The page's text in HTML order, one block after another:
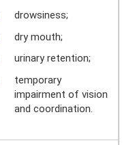
drowsiness;
dry mouth;
urinary retention;
temporary
impairment of vision
and coordination.